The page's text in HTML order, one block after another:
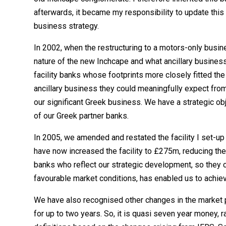
afterwards, it became my responsibility to update
business strategy.
In 2002, when the restructuring to a motors-only
nature of the new Inchcape and what ancillary
facility banks whose footprints more closely fitted
ancillary business they could meaningfully expect
our significant Greek business. We have a strategic
of our Greek partner banks.
In 2005, we amended and restated the facility I set-
have now increased the facility to £275m, reducing
banks who reflect our strategic development, so
favourable market conditions, has enabled us to
We have also recognised other changes in the
for up to two years. So, it is quasi seven year money,